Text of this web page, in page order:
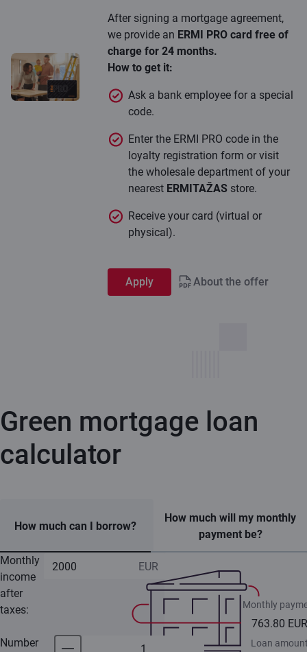
After signing a mortgage agreement,
we provide an ERMI PRO card free of
charge for 24 months.
How to get it:
Ask a bank employee for a special
code.
Enter the ERMI PRO code in the
loyalty registration form or visit
the wholesale department of your
nearest ERMITAŽASstore.
Receive your card (virtual or
physical).
Apply About the offer
Green mortgage loan
calculator
How much can I borrow?
How much will my monthly
payment be?
Monthly
income
after
taxes:
Number
Monthly
763.80 EUR
Loan